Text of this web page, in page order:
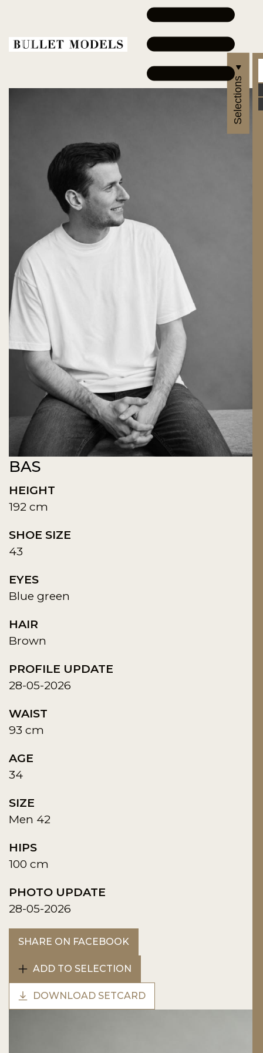
BAS
HEIGHT
192 cm
SHOE SIZE
43
EYES
Blue green
HAIR
Brown
PROFILE UPDATE
28-05-2026
WAIST
93 cm
AGE
34
SIZE
Men 42
HIPS
100 cm
PHOTO UPDATE
28-05-2026
SHARE ON FACEBOOK
ADD TO SELECTION
DOWNLOAD SETCARD
Selections